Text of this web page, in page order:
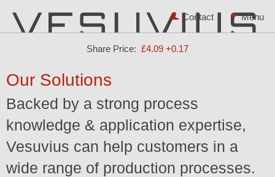
Share Price: £4.09 +0.17
Contact
Our Solutions
Backed by a strong process
knowledge & application expertise,
Vesuvius can help customers in a
wide range of production processes.